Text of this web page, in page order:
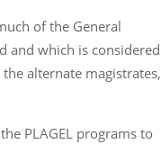
of the General
and which is considered
alternate magistrates,
PLAGEL programs to